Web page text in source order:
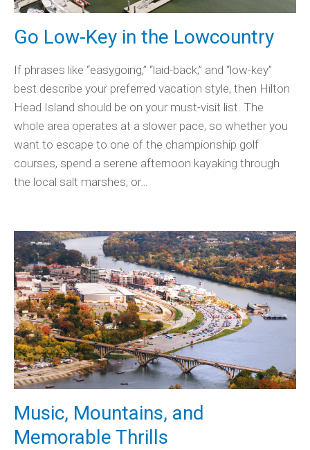
Go Low-Key in the Lowcountry
If phrases like “easygoing,” “laid-back,” and “low-key”
best describe your preferred vacation style, then Hilton
Head Island should be on your must-visit list. The
whole area operates at a slower pace, so whether you
want to escape to one of the championship golf
courses, spend a serene afternoon kayaking through
the local salt marshes, or…
Music, Mountains, and
Memorable Thrills